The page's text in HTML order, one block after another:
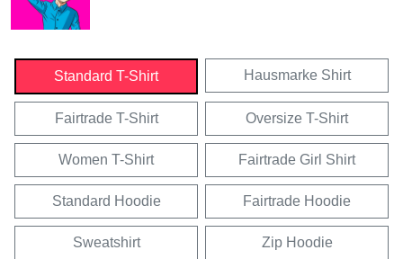
Standard T-Shirt Hausmarke Shirt
Fairtrade T-Shirt Oversize T-Shirt
Women T-Shirt Fairtrade Girl Shirt
Standard Hoodie Fairtrade Hoodie
Sweatshirt Zip Hoodie